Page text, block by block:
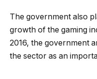
The government also
growth of the gaming
2016, the government
the sector as an